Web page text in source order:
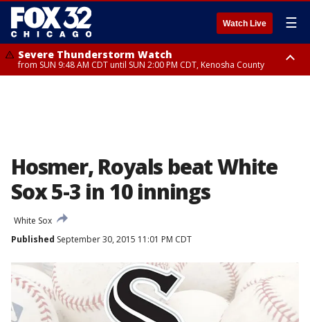
Watch Live ☰
Severe Thunderstorm Watch
from SUN 9:48 AM CDT until SUN 2:00 PM CDT, Kenosha County
Hosmer, Royals beat White
Sox 5-3 in 10 innings
White Sox
Published September 30, 2015 11:01 PM CDT